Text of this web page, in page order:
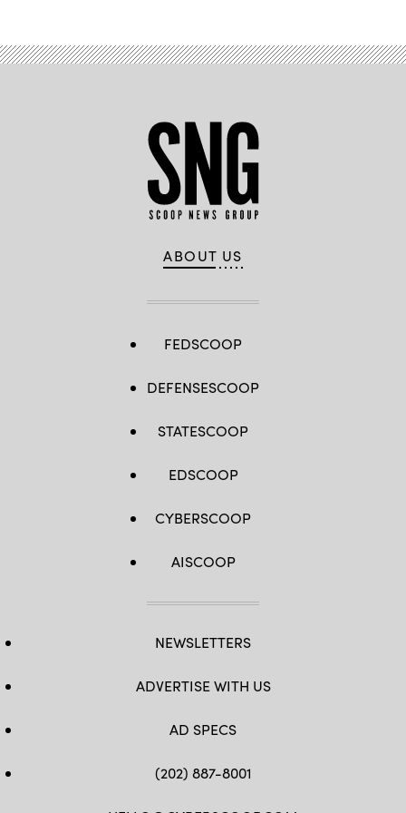
ABOUT US
FEDSCOOP
DEFENSESCOOP
STATESCOOP
EDSCOOP
CYBERSCOOP
AISCOOP
NEWSLETTERS
ADVERTISE WITH US
AD SPECS
(202) 887-8001